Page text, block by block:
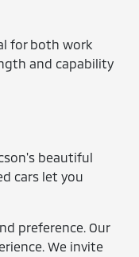
for both work
and capability
beautiful
cars let you
preference. Our
We invite